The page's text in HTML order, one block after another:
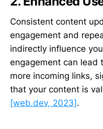
Consistent content
engagement and
indirectly influence
engagement can lead
more incoming links,
that your content is
[web.dev, 2023].